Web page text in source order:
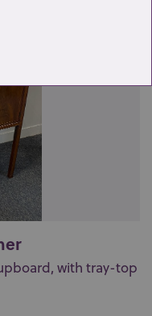
with tray-top